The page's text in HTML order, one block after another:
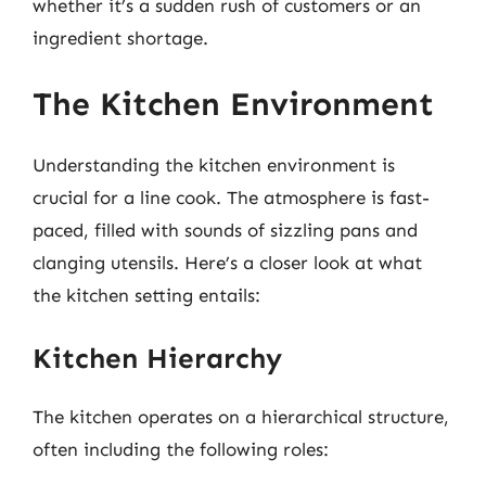
whether it’s a sudden rush of customers or an
ingredient shortage.
The Kitchen Environment
Understanding the kitchen environment is
crucial for a line cook. The atmosphere is fast-
paced, filled with sounds of sizzling pans and
clanging utensils. Here’s a closer look at what
the kitchen setting entails:
Kitchen Hierarchy
The kitchen operates on a hierarchical structure,
often including the following roles: